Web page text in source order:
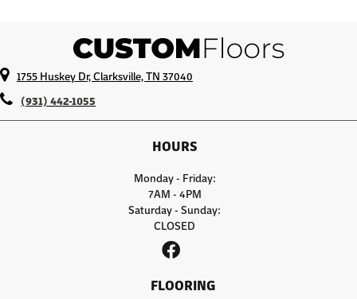
1755 Huskey Dr, Clarksville, TN 37040
(931) 442-1055
HOURS
Monday - Friday:
7AM - 4PM
Saturday - Sunday:
CLOSED
FLOORING